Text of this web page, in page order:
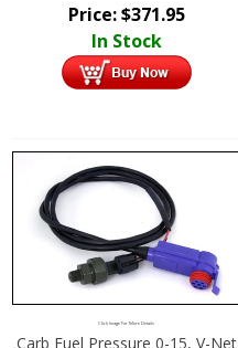
Price:$371.95
In Stock
Click Image For More Details
Carb Fuel Pressure 0-15, V-Net